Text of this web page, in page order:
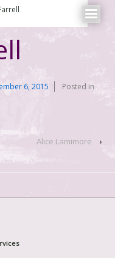
6, 2015
Posted in
Alice Lamimore ›